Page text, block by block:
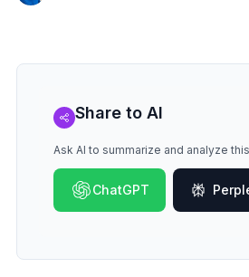
Share to AI
Ask AI to summarize and analyze
ChatGPT